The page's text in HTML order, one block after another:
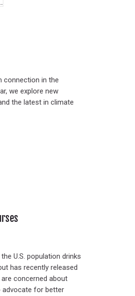
connection in the
we explore new
the latest in climate
U.S. population drinks
has recently released
concerned about
advocate for better